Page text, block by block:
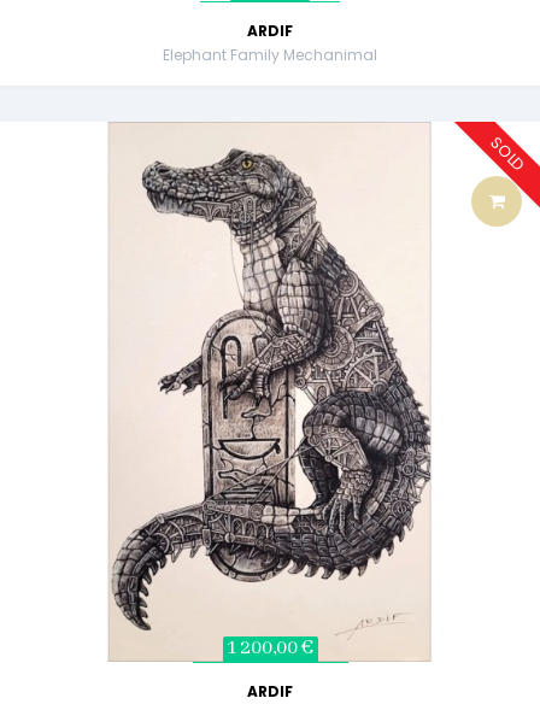
ARDIF
Elephant Family Mechanimal
SOLD
1 200,00 €
ARDIF